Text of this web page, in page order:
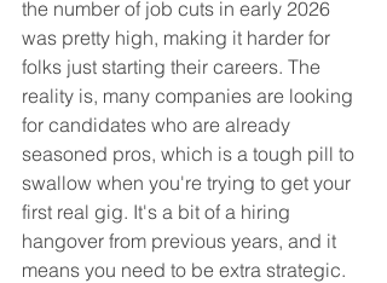
the number of job cuts in early 2026
was pretty high, making it harder for
folks just starting their careers. The
reality is, many companies are looking
for candidates who are already
seasoned pros, which is a tough pill to
swallow when you're trying to get your
first real gig. It's a bit of a hiring
hangover from previous years, and it
means you need to be extra strategic.